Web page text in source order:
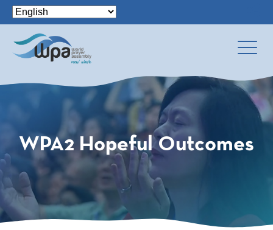
WPA2 Hopeful Outcomes